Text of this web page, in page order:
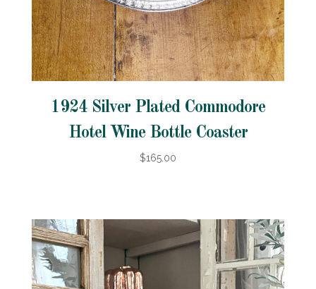
1924 Silver Plated Commodore
Hotel Wine Bottle Coaster
$165.00